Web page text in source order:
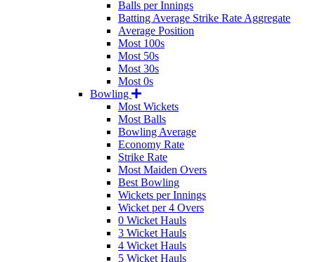
Balls per Innings
Batting Average Strike Rate Aggregate
Average Position
Most 100s
Most 50s
Most 30s
Most 0s
Bowling
Most Wickets
Most Balls
Bowling Average
Economy Rate
Strike Rate
Most Maiden Overs
Best Bowling
Wickets per Innings
Wicket per 4 Overs
0 Wicket Hauls
3 Wicket Hauls
4 Wicket Hauls
5 Wicket Hauls